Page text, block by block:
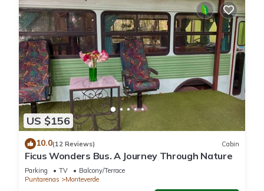
US $156
10.0(12 Reviews) Cabin
Ficus Wonders Bus. A Journey Through Nature
Parking TV
Balcony/Terrace
Puntarenas
Monteverde